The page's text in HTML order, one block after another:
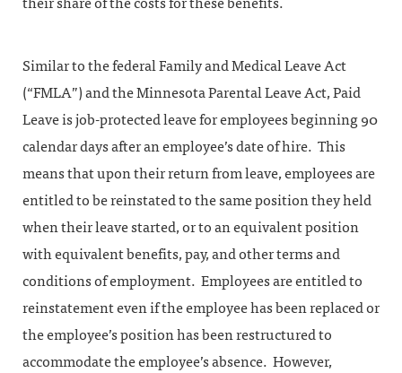
Similar to the federal Family and Medical Leave Act
(“FMLA”) and the Minnesota Parental Leave Act, Paid
Leave is job-protected leave for employees beginning 90
calendar days after an employee’s date of hire. This
means that upon their return from leave, employees are
entitled to be reinstated to the same position they held
when their leave started, or to an equivalent position
with equivalent benefits, pay, and other terms and
conditions of employment. Employees are entitled to
reinstatement even if the employee has been replaced or
the employee’s position has been restructured to
accommodate the employee’s absence. However,